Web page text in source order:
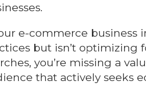
e-commerce business
but isn’t optimizing
you’re missing a
that actively seeks